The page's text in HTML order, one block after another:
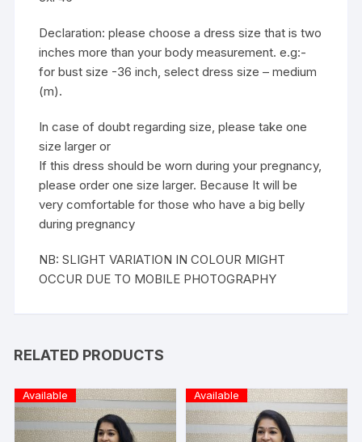
Declaration: please choose a dress size that is two
inches more than your body measurement. e.g:-
for bust size -36 inch, select dress size – medium
(m).
In case of doubt regarding size, please take one
size larger or
If this dress should be worn during your pregnancy,
please order one size larger. Because It will be
very comfortable for those who have a big belly
during pregnancy
NB: SLIGHT VARIATION IN COLOUR MIGHT
OCCUR DUE TO MOBILE PHOTOGRAPHY
RELATED PRODUCTS
Available Available